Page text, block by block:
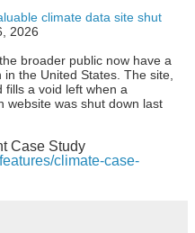
climate data site shut
2026
broader public now have a
the United States. The site,
fills a void left when a
website was shut down last
Case Study
climate-case-